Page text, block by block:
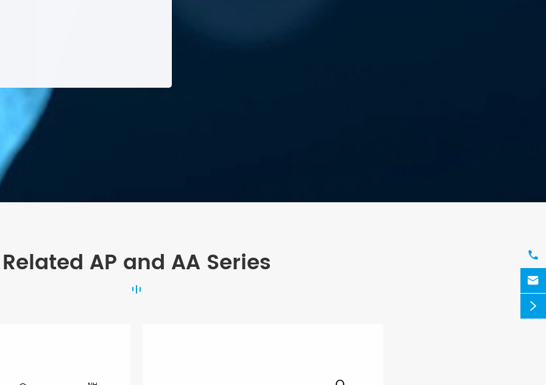
Related AP and AA Series


